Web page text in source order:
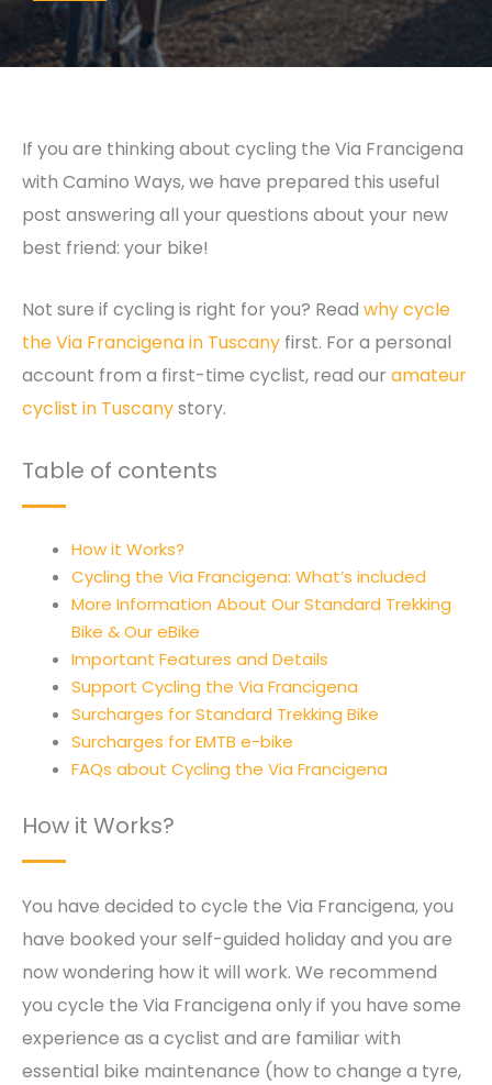
If you are thinking about cycling the Via Francigena
with Camino Ways, we have prepared this useful
post answering all your questions about your new
best friend: your bike!
Not sure if cycling is right for you? Read why cycle
the Via Francigena in Tuscany first. For a personal
account from a first-time cyclist, read our amateur
cyclist in Tuscanystory.
Table of contents
How it Works?
Cycling the Via Francigena: What’s included
More Information About Our Standard Trekking
Bike & Our eBike
Important Features and Details
Support Cycling the Via Francigena
Surcharges for Standard Trekking Bike
Surcharges for EMTB e-bike
FAQs about Cycling the Via Francigena
How it Works?
You have decided to cycle the Via Francigena, you
have booked your self-guided holiday and you are
now wondering how it will work. We recommend
you cycle the Via Francigena only if you have some
experience as a cyclist and are familiar with
essential bike maintenance (how to change a tyre,